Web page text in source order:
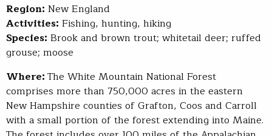
Region: New England
Activities: Fishing, hunting, hiking
Species: Brook and brown trout; whitetail deer; ruffed
grouse; moose
Where:The White Mountain National Forest
comprises more than 750,000 acres in the eastern
New Hampshire counties of Grafton, Coos and Carroll
with a small portion of the forest extending into Maine.